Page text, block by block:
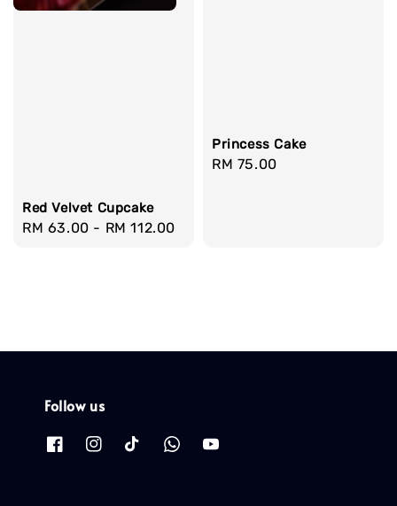
Red Velvet Cupcake
Regular
RM 63.00 - RM 112.00
Princess Cake
Regular
RM 75.00
Follow us